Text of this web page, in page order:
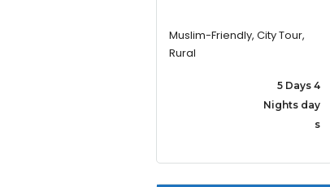
Muslim-Friendly, City Tour,
Rural
5 Days 4
Nights day
s